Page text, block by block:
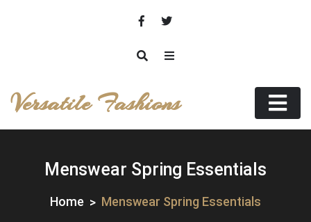
Versatile Fashions
Menswear Spring Essentials
Home Menswear Spring Essentials